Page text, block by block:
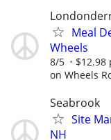
Meal
Wheels
8/5
on Wheels
Seabrook
Site
NH